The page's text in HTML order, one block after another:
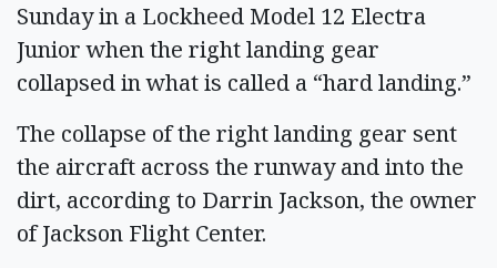
Sunday in a Lockheed Model 12 Electra
Junior when the right landing gear
collapsed in what is called a “hard landing.”
The collapse of the right landing gear sent
the aircraft across the runway and into the
dirt, according to Darrin Jackson, the owner
of Jackson Flight Center.